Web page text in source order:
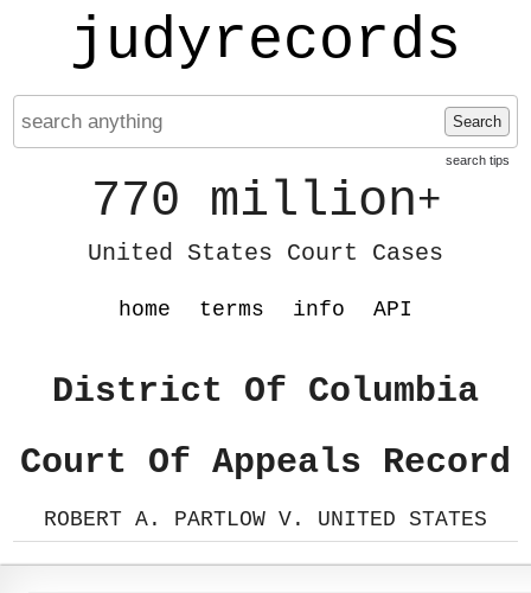
judyrecords
Search
search tips
770 million+
United States Court Cases
home terms info API
District Of Columbia
Court Of Appeals Record
ROBERT A. PARTLOW V. UNITED STATES